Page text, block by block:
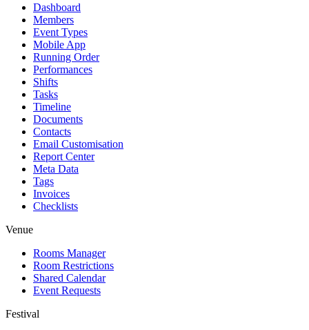
Dashboard
Members
Event Types
Mobile App
Running Order
Performances
Shifts
Tasks
Timeline
Documents
Contacts
Email Customisation
Report Center
Meta Data
Tags
Invoices
Checklists
Venue
Rooms Manager
Room Restrictions
Shared Calendar
Event Requests
Festival